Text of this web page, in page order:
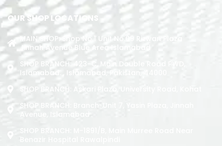
OUR SHOP LOCATIONS
MAIN SHOP: Shop No.1 Unit No.09 Rizwan Plaza
Jinnah Avenue Blue Area Islamabad
SHOP BRANCH: 423-C, Main Double Road PWD,
Islamabad. , Islamabad, Pakistan, 44000
SHOP BRANCH: Askari Plaza, University Road, Kohat
SHOP BRANCH: Branch: Unit 7, Yasin Plaza, Jinnah
Avenue, Islamabad